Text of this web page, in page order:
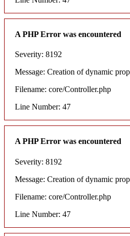
A PHP Error was encountered
Severity: 8192
Message: Creation of dynamic
Filename: core/Controller.php
Line Number: 47
A PHP Error was encountered
Severity: 8192
Message: Creation of dynamic
Filename: core/Controller.php
Line Number: 47